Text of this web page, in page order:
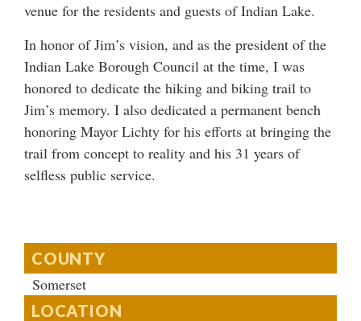
venue for the residents and guests of Indian Lake.
In honor of Jim’s vision, and as the president of the
Indian Lake Borough Council at the time, I was
honored to dedicate the hiking and biking trail to
Jim’s memory. I also dedicated a permanent bench
honoring Mayor Lichty for his efforts at bringing the
trail from concept to reality and his 31 years of
selfless public service.
COUNTY
Somerset
LOCATION